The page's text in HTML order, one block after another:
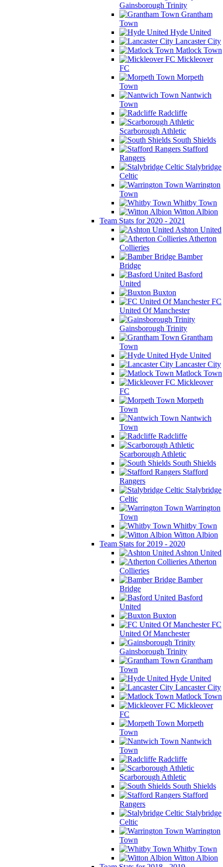
Gainsborough Trinity
Grantham
Town
Hyde United
Lancaster City
Matlock Town
Mickleover
FC
Morpeth
Town
Nantwich
Town
Radcliffe
Scarborough Athletic
South Shields
Stafford
Rangers
Stalybridge
Celtic
Warrington
Town
Whitby Town
Witton Albion
Team Stats for 2020 - 2021
Ashton United
Atherton
Collieries
Bamber
Bridge
Basford
United
Buxton
FC
United Of Manchester
Gainsborough Trinity
Grantham
Town
Hyde United
Lancaster City
Matlock Town
Mickleover
FC
Morpeth
Town
Nantwich
Town
Radcliffe
Scarborough Athletic
South Shields
Stafford
Rangers
Stalybridge
Celtic
Warrington
Town
Whitby Town
Witton Albion
Team Stats for 2019 - 2020
Ashton United
Atherton
Collieries
Bamber
Bridge
Basford
United
Buxton
FC
United Of Manchester
Gainsborough Trinity
Grantham
Town
Hyde United
Lancaster City
Matlock Town
Mickleover
FC
Morpeth
Town
Nantwich
Town
Radcliffe
Scarborough Athletic
South Shields
Stafford
Rangers
Stalybridge
Celtic
Warrington
Town
Whitby Town
Witton Albion